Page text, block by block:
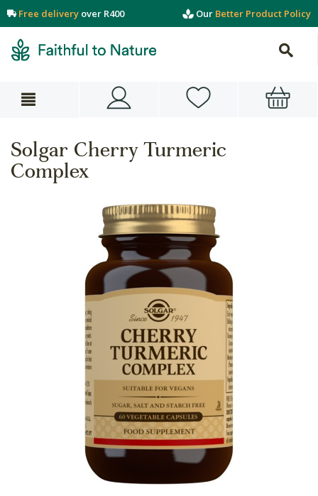
Free delivery over R400 Our Better Product Policy
Solgar Cherry Turmeric
Complex